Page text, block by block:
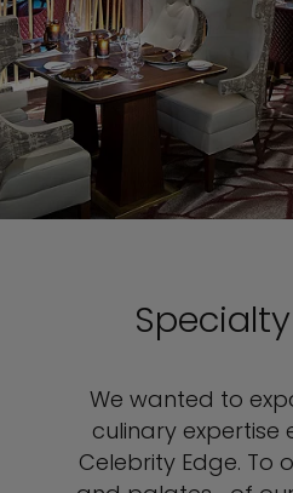
We wanted to
culinary expertise
Celebrity Edge. To